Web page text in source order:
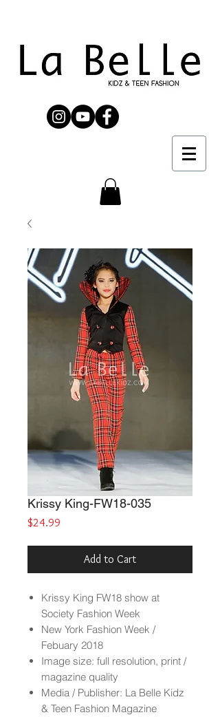
Krissy King-FW18-035
$24.99
Add to Cart
Krissy King FW18 show at
Society Fashion Week
New York Fashion Week /
Febuary 2018
Image size: full resolution, print /
magazine quality
Media / Publisher: La Belle Kidz
& Teen Fashion Magazine